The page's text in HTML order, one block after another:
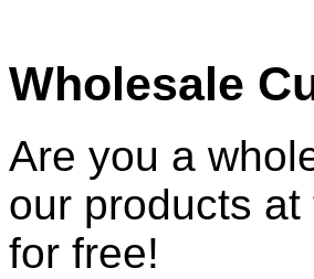
Wholesale
Are you a
our products
for free!